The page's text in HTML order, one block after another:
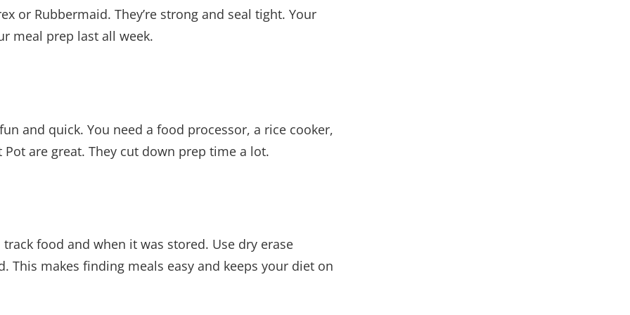
or Rubbermaid. They’re strong and seal tight. Your
meal prep last all week.
and quick. You need a food processor, a rice cooker,
are great. They cut down prep time a lot.
track food and when it was stored. Use dry erase
This makes finding meals easy and keeps your diet on